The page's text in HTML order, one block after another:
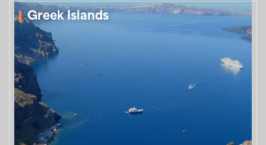
Greek Islands